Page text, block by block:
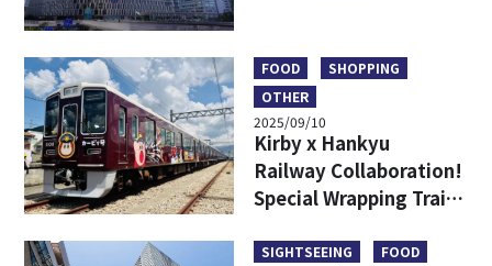
FOOD
SHOPPING
OTHER
2025/09/10
Kirby x Hankyu
Railway Collaboration!
Special Wrapping Train,
SIGHTSEEING
FOOD